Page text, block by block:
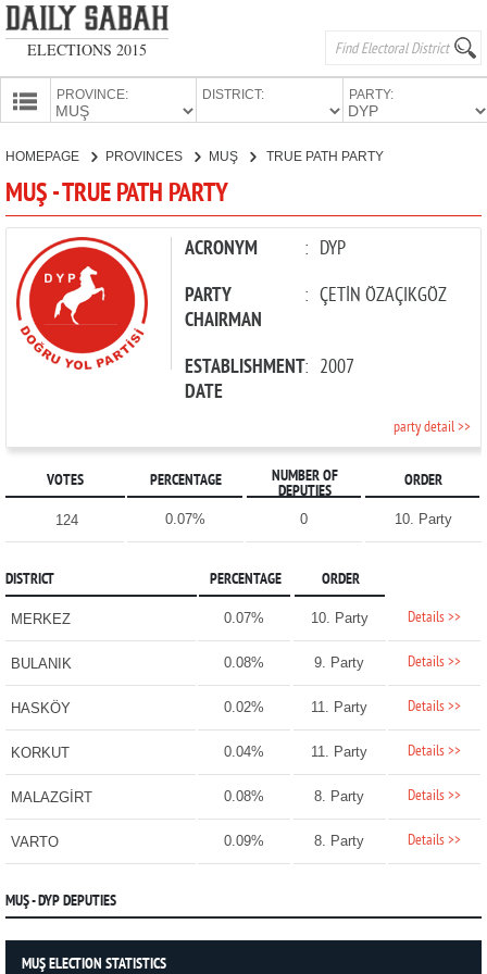
ELECTIONS 2015
PROVINCE: DISTRICT: PARTY:
CANDIDATES
PARTIES
HOMEPAGE PROVINCES MUŞ TRUE PATH PARTY
MUŞ - TRUE PATH PARTY
ACRONYM : DYP
PARTY
CHAIRMAN
: ÇETİN ÖZAÇIKGÖZ
ESTABLISHMENT
DATE
: 2007
party detail >>
VOTES PERCENTAGE
NUMBER OF
DEPUTIES
ORDER
124 0.07% 0 10. Party
DISTRICT PERCENTAGE ORDER
MERKEZ 0.07% 10. Party Details >>
BULANIK 0.08% 9. Party Details >>
HASKÖY 0.02% 11. Party Details >>
KORKUT 0.04% 11. Party Details >>
MALAZGİRT 0.08% 8. Party Details >>
VARTO 0.09% 8. Party Details >>
MUŞ - DYP DEPUTIES
MUŞ ELECTION STATISTICS